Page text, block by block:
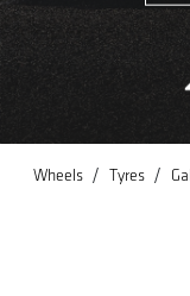
Wheels / Tyres /